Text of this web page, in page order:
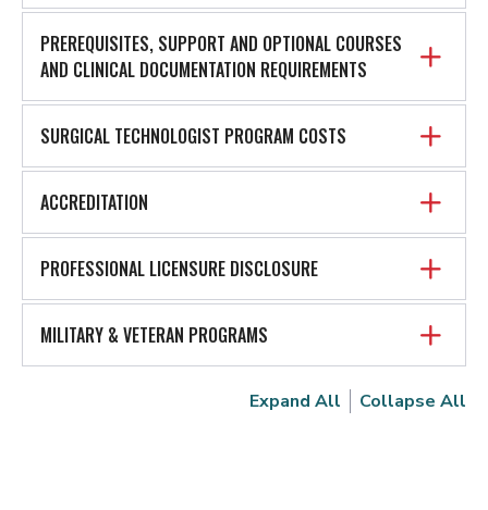
PREREQUISITES, SUPPORT AND OPTIONAL COURSES
AND CLINICAL DOCUMENTATION REQUIREMENTS
SURGICAL TECHNOLOGIST PROGRAM COSTS
ACCREDITATION
PROFESSIONAL LICENSURE DISCLOSURE
MILITARY & VETERAN PROGRAMS
Expand All Collapse All